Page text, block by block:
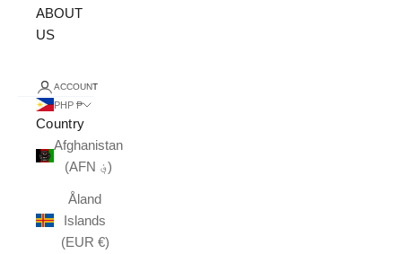
ABOUT
US
ACCOUNT
PHP ₱
Country
Afghanistan
(AFN ؋)
Åland
Islands
(EUR €)